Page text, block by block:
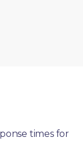
times for